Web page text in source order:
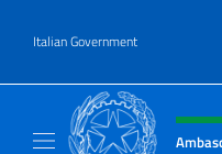
Italian Government
Header, social